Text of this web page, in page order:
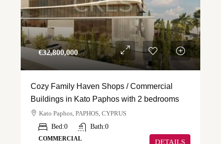
€‎32,800,000
Cozy Family Haven Shops / Commercial
Buildings in Kato Paphos with 2 bedrooms
Kato Paphos, PAPHOS, CYPRUS
Bed:0 Bath:0
COMMERCIAL DETAILS